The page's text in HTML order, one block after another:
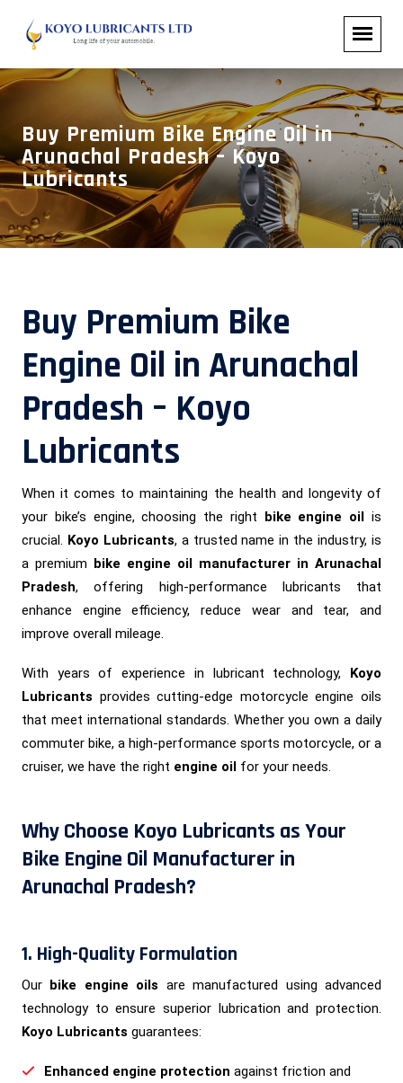
Buy Premium Bike Engine Oil in
Arunachal Pradesh – Koyo
Lubricants
Buy Premium Bike
Engine Oil in Arunachal
Pradesh – Koyo
Lubricants
When it comes to maintaining the health and longevity of
your bike’s engine, choosing the right bike engine oil is
crucial. Koyo Lubricants, a trusted name in the industry, is
a premium bike engine oil manufacturer in Arunachal
Pradesh, offering high-performance lubricants that
enhance engine efficiency, reduce wear and tear, and
improve overall mileage.
With years of experience in lubricant technology, Koyo
Lubricants provides cutting-edge motorcycle engine oils
that meet international standards. Whether you own a daily
commuter bike, a high-performance sports motorcycle, or a
cruiser, we have the right engine oil for your needs.
Why Choose Koyo Lubricants as Your
Bike Engine Oil Manufacturer in
Arunachal Pradesh?
1. High-Quality Formulation
Our bike engine oils are manufactured using advanced
technology to ensure superior lubrication and protection.
Koyo Lubricants guarantees:
Enhanced engine protection against friction and